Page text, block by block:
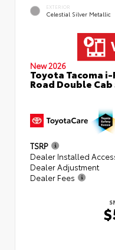
EXTERIOR
Celestial Silver Metallic
New 2026
Toyota Tacoma i-
Road Double
TSRP
Dealer Installed
Dealer Adjustment
Dealer Fees